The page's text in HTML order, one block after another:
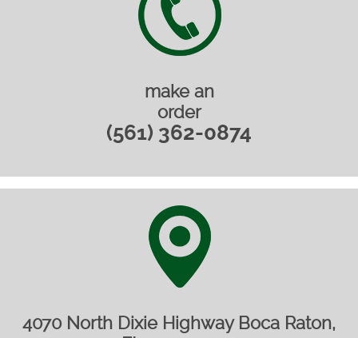
make an
order
(561) 362-0874
4070 North Dixie Highway Boca Raton,